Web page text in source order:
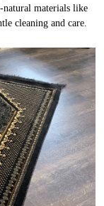
materials like
cleaning and care.